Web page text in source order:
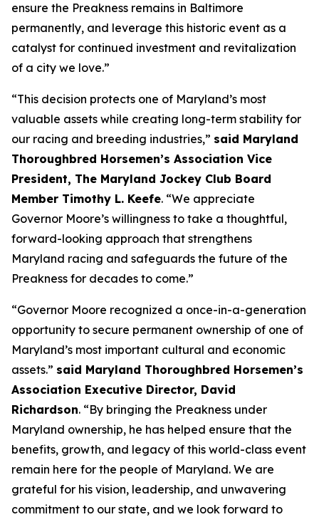
ensure the Preakness remains in Baltimore
permanently, and leverage this historic event as a
catalyst for continued investment and revitalization
of a city we love.”
“This decision protects one of Maryland’s most
valuable assets while creating long-term stability for
our racing and breeding industries,” said Maryland
Thoroughbred Horsemen’s Association Vice
President, The Maryland Jockey Club Board
Member Timothy L. Keefe. “We appreciate
Governor Moore’s willingness to take a thoughtful,
forward-looking approach that strengthens
Maryland racing and safeguards the future of the
Preakness for decades to come.”
“Governor Moore recognized a once-in-a-generation
opportunity to secure permanent ownership of one of
Maryland’s most important cultural and economic
assets.” said Maryland Thoroughbred Horsemen’s
Association Executive Director, David
Richardson. “By bringing the Preakness under
Maryland ownership, he has helped ensure that the
benefits, growth, and legacy of this world-class event
remain here for the people of Maryland. We are
grateful for his vision, leadership, and unwavering
commitment to our state, and we look forward to